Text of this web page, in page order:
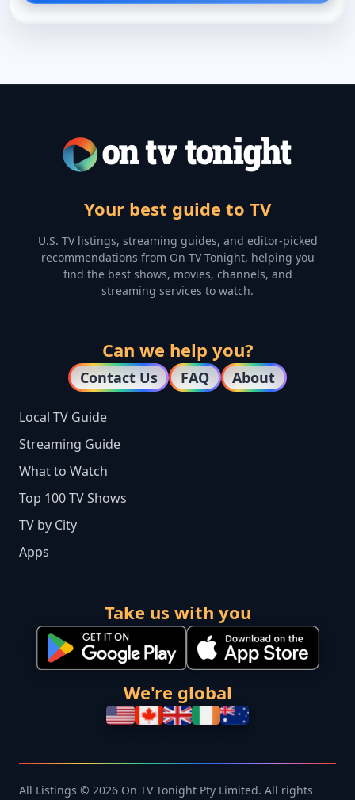
Your best guide to TV
U.S. TV listings, streaming guides, and editor-picked
recommendations from On TV Tonight, helping you
find the best shows, movies, channels, and
streaming services to watch.
Can we help you?
Contact Us FAQ About
Local TV Guide
Streaming Guide
What to Watch
Top 100 TV Shows
TV by City
Apps
Take us with you
We're global
All Listings © 2026 On TV Tonight Pty Limited. All rights